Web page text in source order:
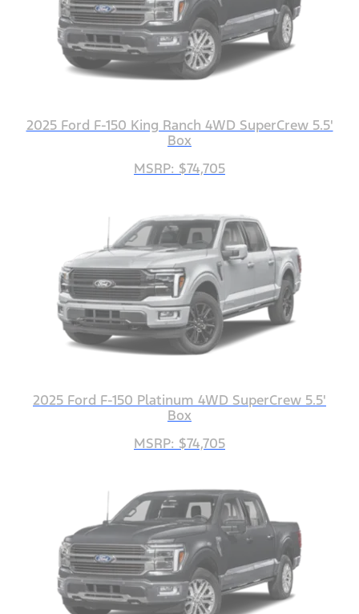
2025 Ford F-150 King Ranch 4WD SuperCrew 5.5'
Box
MSRP: $74,705
2025 Ford F-150 Platinum 4WD SuperCrew 5.5'
Box
MSRP: $74,705